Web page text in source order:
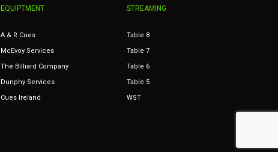
EQUIPTMENT
A & R Cues
McEvoy Services
The Billiard Company
Dunphy Services
Cues Ireland
STREAMING
Table 8
Table 7
Table 6
Table 5
WST